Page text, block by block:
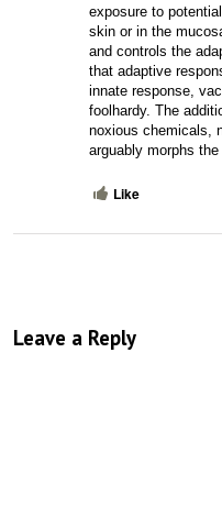
exposure to
skin or in the
and controls the
that adaptive
innate response,
foolhardy. The
noxious chemicals,
arguably morphs
Like
Leave a Reply